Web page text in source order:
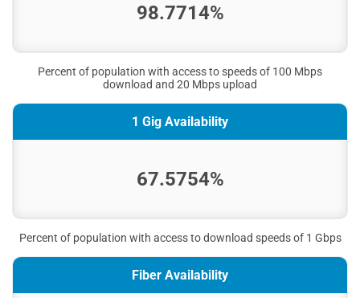
98.7714%
Percent of population with access to speeds of 100 Mbps
download and 20 Mbps upload
1 Gig Availability
67.5754%
Percent of population with access to download speeds of 1 Gbps
Fiber Availability